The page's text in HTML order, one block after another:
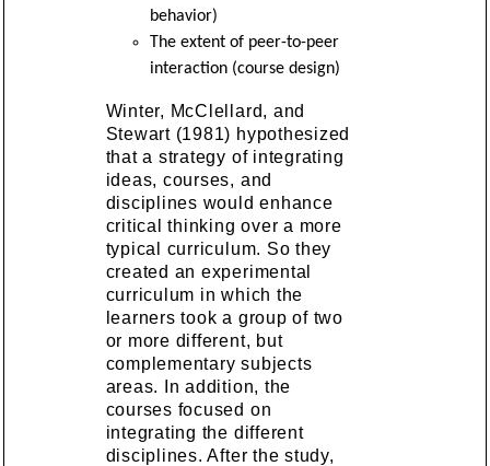
behavior)
The extent of peer-to-peer
interaction (course design)
Winter, McClellard, and
Stewart (1981) hypothesized
that a strategy of integrating
ideas, courses, and
disciplines would enhance
critical thinking over a more
typical curriculum. So they
created an experimental
curriculum in which the
learners took a group of two
or more different, but
complementary subjects
areas. In addition, the
courses focused on
integrating the different
disciplines. After the study,